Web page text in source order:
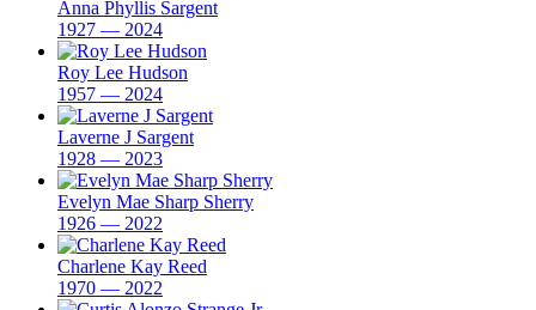
Anna Phyllis Sargent
1927 — 2024
Roy Lee Hudson
1957 — 2024
Laverne J Sargent
1928 — 2023
Evelyn Mae Sharp Sherry
1926 — 2022
Charlene Kay Reed
1970 — 2022